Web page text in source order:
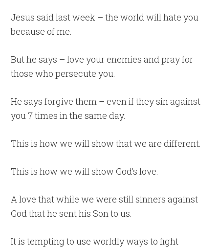
Jesus said last week – the world will hate you
because of me.
But he says – love your enemies and pray for
those who persecute you.
He says forgive them – even if they sin against
you 7 times in the same day.
This is how we will show that we are different.
This is how we will show God’s love.
A love that while we were still sinners against
God that he sent his Son to us.
It is tempting to use worldly ways to fight